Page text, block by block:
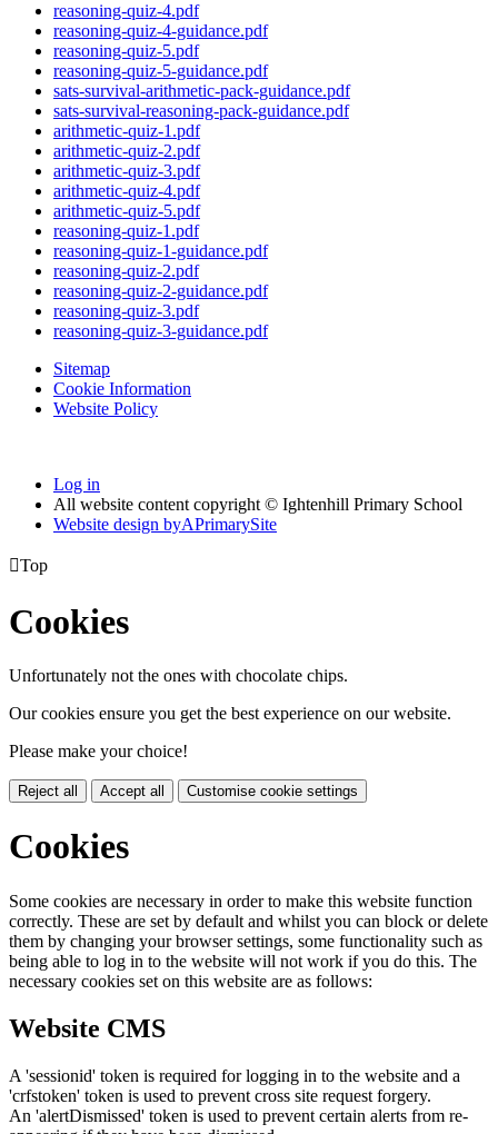
reasoning-quiz-4.pdf
reasoning-quiz-4-guidance.pdf
reasoning-quiz-5.pdf
reasoning-quiz-5-guidance.pdf
sats-survival-arithmetic-pack-guidance.pdf
sats-survival-reasoning-pack-guidance.pdf
arithmetic-quiz-1.pdf
arithmetic-quiz-2.pdf
arithmetic-quiz-3.pdf
arithmetic-quiz-4.pdf
arithmetic-quiz-5.pdf
reasoning-quiz-1.pdf
reasoning-quiz-1-guidance.pdf
reasoning-quiz-2.pdf
reasoning-quiz-2-guidance.pdf
reasoning-quiz-3.pdf
reasoning-quiz-3-guidance.pdf
Sitemap
Cookie Information
Website Policy
Log in
All website content copyright © Ightenhill Primary School
Website design byAPrimarySite
Top
Cookies
Unfortunately not the ones with chocolate chips.
Our cookies ensure you get the best experience on our website.
Please make your choice!
Reject all Accept all Customise cookie settings
Cookies
Some cookies are necessary in order to make this website function
correctly. These are set by default and whilst you can block or delete
them by changing your browser settings, some functionality such as
being able to log in to the website will not work if you do this. The
necessary cookies set on this website are as follows:
Website CMS
A 'sessionid' token is required for logging in to the website and a
'crfstoken' token is used to prevent cross site request forgery.
An 'alertDismissed' token is used to prevent certain alerts from re-